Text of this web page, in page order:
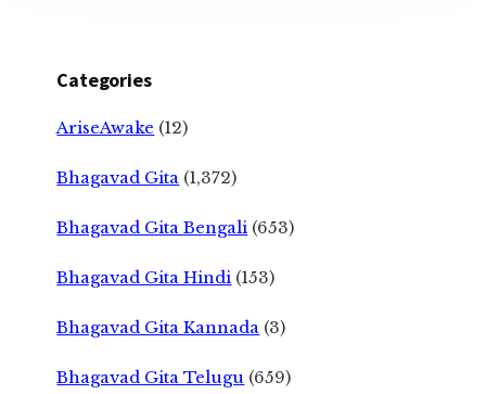
Categories
AriseAwake (12)
Bhagavad Gita (1,372)
Bhagavad Gita Bengali (653)
Bhagavad Gita Hindi (153)
Bhagavad Gita Kannada (3)
Bhagavad Gita Telugu (659)